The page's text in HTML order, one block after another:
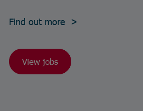
Find out more >
View jobs